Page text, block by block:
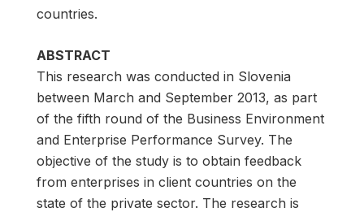
countries.
ABSTRACT
This research was conducted in Slovenia
between March and September 2013, as part
of the fifth round of the Business Environment
and Enterprise Performance Survey. The
objective of the study is to obtain feedback
from enterprises in client countries on the
state of the private sector. The research is